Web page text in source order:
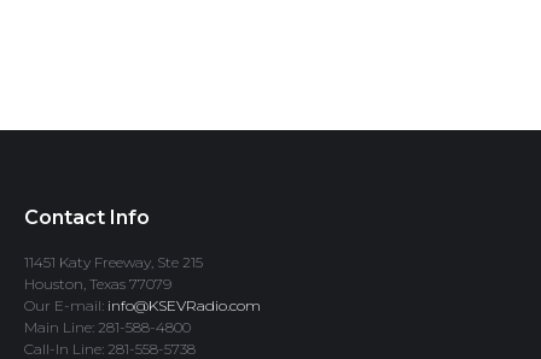
Contact Info
11451 Katy Freeway, Ste 215
Houston, Texas 77079
Our E-mail: info@KSEVRadio.com
Main Line: 281-588-4800
Call-In Line: 281-558-5738